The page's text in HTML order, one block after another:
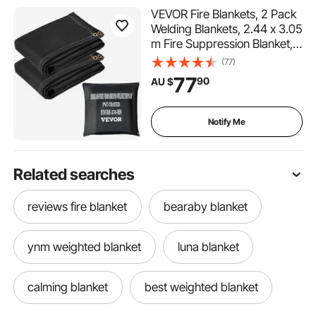
VEVOR Fire Blankets, 2 Pack
Welding Blankets, 2.44 x 3.05
m Fire Suppression Blanket,
550°C Flame Retardant
Blanket, Black Fire
Emergency Blankets,
Fiberglass Fire Retardant
Blanket with 12 Brass
Grommets
(77)
AU $7790
Notify Me
Related searches
reviews fire blanket bearaby blanket
ynm weighted blanket luna blanket
calming blanket best weighted blanket